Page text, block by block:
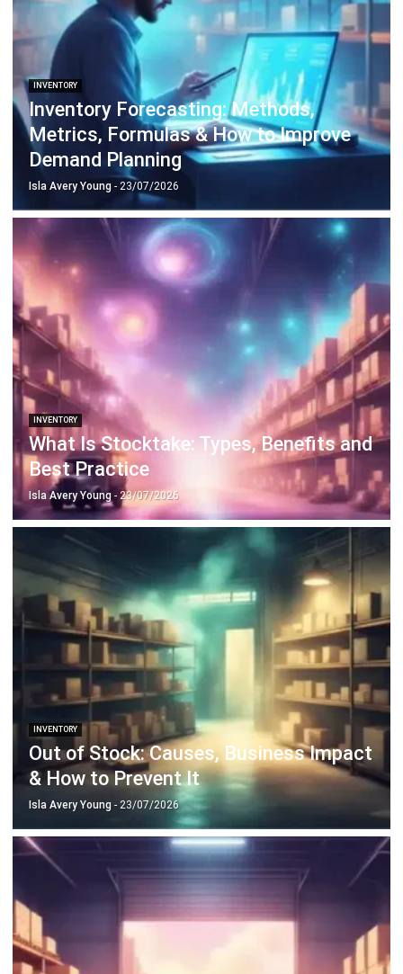
INVENTORY
What Is Stocktake: Types, Benefits and
Best Practice
Isla Avery Young- 23/07/2026
INVENTORY
Out of Stock: Causes, Business Impact
& How to Prevent It
Isla Avery Young- 23/07/2026
INVENTORY
Stock Management: Full Explanation
for Australian Businesses
Isla Avery Young - 23/07/2026